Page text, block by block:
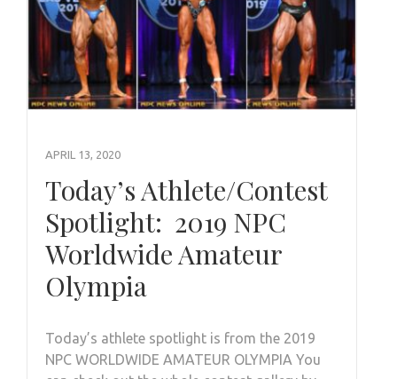
APRIL 13, 2020
Today’s Athlete/Contest
Spotlight: 2019 NPC
Worldwide Amateur
Olympia
Today’s athlete spotlight is from the 2019
NPC WORLDWIDE AMATEUR OLYMPIA You